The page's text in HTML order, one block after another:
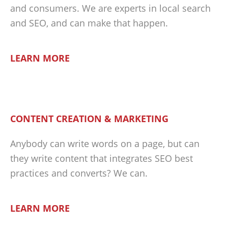
and consumers. We are experts in local search
and SEO, and can make that happen.
LEARN MORE
CONTENT CREATION & MARKETING
Anybody can write words on a page, but can
they write content that integrates SEO best
practices and converts? We can.
LEARN MORE